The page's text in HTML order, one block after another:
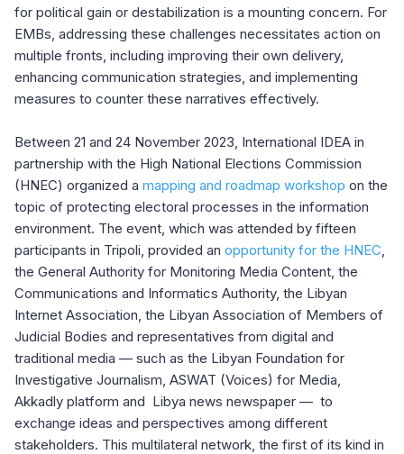
for political gain or destabilization is a mounting concern. For
EMBs, addressing these challenges necessitates action on
multiple fronts, including improving their own delivery,
enhancing communication strategies, and implementing
measures to counter these narratives effectively.
Between 21 and 24 November 2023, International IDEA in
partnership with the High National Elections Commission
(HNEC) organized a mapping and roadmap workshop on the
topic of protecting electoral processes in the information
environment. The event, which was attended by fifteen
participants in Tripoli, provided an opportunity for the HNEC
the General Authority for Monitoring Media Content, the
Communications and Informatics Authority, the Libyan
Internet Association, the Libyan Association of Members of
Judicial Bodies and representatives from digital and
traditional media — such as the Libyan Foundation for
Investigative Journalism, ASWAT (Voices) for Media,
Akkadly platform and Libya news newspaper — to
exchange ideas and perspectives among different
stakeholders. This multilateral network, the first of its kind in